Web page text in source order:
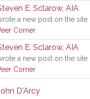
,Intellectual
E. Sclarow, AIA
a new post on the site
Corner
E. Sclarow, AIA
a new post on the site
Corner
D'Arcy